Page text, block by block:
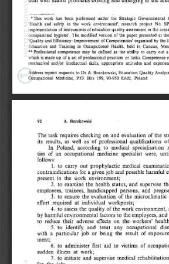
’ This  work  has  been  performed  under  the  Strategic  Governmental
‘Health  and  safety  in  the  work  environm ent’,  research  project  N o.
implementation  of instruments  of education quality assessment in  the
occupational  hygiene’.  The  modified  version  of the  paper  presented  at
‘Quality and Efficiency: Im provem ent  of Competencies’  organised  by the
Education  and  Training  in  Occupational  Health,  held  in  Cancun,
** Professional  competence  may  be  defined  as  the  ability  to  carry  out
which  is made  up  of a set  of professional practices  or tasks.  Competence
mechanical  and/or  intellectual  skills,  appropriate  attitudes  and
Address reprint  requests  to  D r  A.  Boczkowski,  Education  Quality
Occupational  Medicine,  P.O.  Box  199,  90-950  Łódź,  Poland.
92 A.  Boczkowski
The  task  requires  checking  on  and evaluation  of the
its  results,  as  well  as  of  professional  qualifications
In  Poland,  according  to  medical  specialisation
ties  of  an  occupational  medicine  specialist  were,
follows:
1.  to  carry  out  prophylactic  medical
contraindications for a given job and possible harmful
present  in  the  work  environment;
2.  to  examine  the  health  status,  and  supervise
employees,  trainees,  handicapped  persons,  and
3.  to  ensure  the  evaluation  of the  microclimatic
effort  required  at  individual  workposts;
4.  to  assess the quality of the work environment,
by harmful environmental factors to the employees, and
to  reduce  their  adverse  effects  on  the  workers’
5.  to  identify  and  treat  any  occupational
with  a  particular  job  or  being  the  result  of
ment;
6.  to  administer  first  aid  to  victims  of
sudden  illness  at  work;
7.  to  initiate  and  supervise  medical